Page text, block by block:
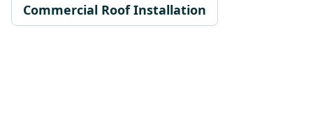
Commercial Roof Installation